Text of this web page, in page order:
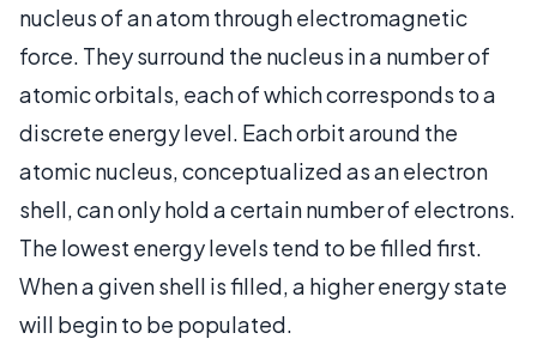
nucleus of an atom through electromagnetic
force. They surround the nucleus in a number of
atomic orbitals, each of which corresponds to a
discrete energy level. Each orbit around the
atomic nucleus, conceptualized as an electron
shell, can only hold a certain number of electrons.
The lowest energy levels tend to be filled first.
When a given shell is filled, a higher energy state
will begin to be populated.